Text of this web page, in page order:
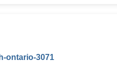
ontario-3071